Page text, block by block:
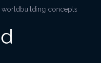
worldbuilding concepts